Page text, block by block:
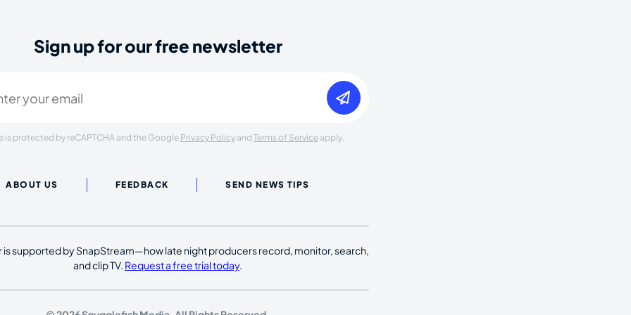
Sign up for our free newsletter
is protected by reCAPTCHA and the Google Privacy Policyand Terms of Serviceapply.
ABOUT US FEEDBACK SEND NEWS TIPS
is supported by SnapStream—how late night producers record, monitor, search,
and clip TV. Request a free trial today.